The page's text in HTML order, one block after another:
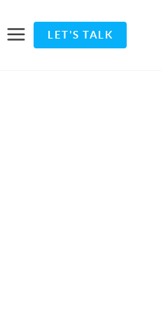
LET'S TALK